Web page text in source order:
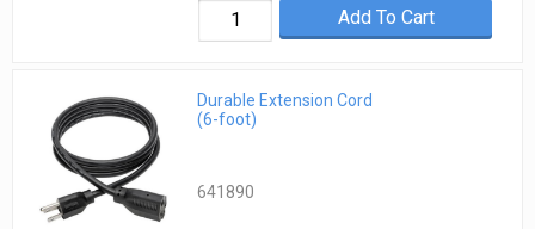
Add To Cart
Durable Extension Cord
(6-foot)
641890